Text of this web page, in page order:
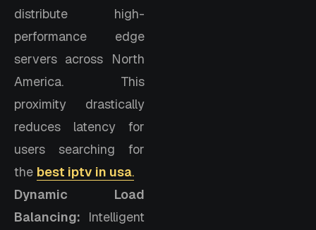
distribute high-
performance edge
servers across North
America. This
proximity drastically
reduces latency for
users searching for
the best iptv in usa.
Dynamic Load
Balancing: Intelligent